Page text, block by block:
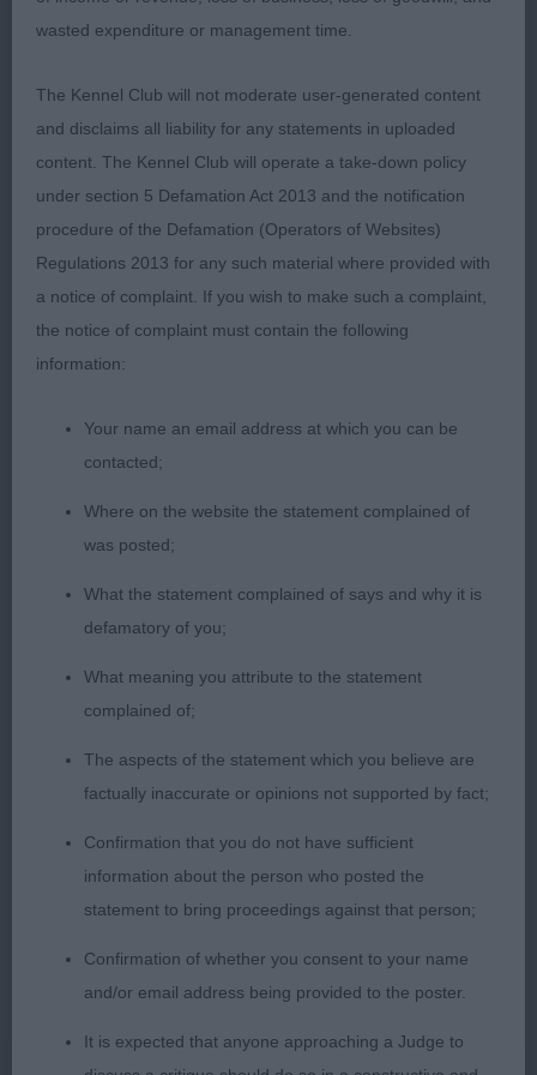
1st Mrs K Roberts, Ch BEAUVIEW RAINING MEN :
Smart very alert male square in appearance, good
head and skull , stop of good depth , wide open
nostrils , veery dark large round eyes, high set ears
and correct size, nice deep and wide chest , well
sprung ribs , well muscled thighs and good turn of
stifle, correct coat texture moved true and straight
: Cobby well balanced male with good
proportioned head, good width between ears
chin, correct bite and medium length of neck, nice
laid back shoulders, good fore and hind quarters
correct texture coat , level topline moved ok
1st Mrs K Roberts Ch BEAUVIEW RAINING MEN :
winner of previous class
Special Open Dog (Red) 1(0)
1st Mr N & Mrs J Martyn, DONZEATA ROYAL AGENT:
2nd Open Dog
Veteran Dog 2(0)
1st Miss M Swinge ,BALTHAZAR JOHNNY ANGEL:
wasted expenditure or management time.
The Kennel Club will not moderate user-generated content
and disclaims all liability for any statements in uploaded
content. The Kennel Club will operate a take-down policy
under section 5 Defamation Act 2013 and the notification
procedure of the Defamation (Operators of Websites)
Regulations 2013 for any such material where provided with
a notice of complaint. If you wish to make such a complaint,
the notice of complaint must contain the following
information:
Your name an email address at which you can be
contacted;
Where on the website the statement complained of
was posted;
What the statement complained of says and why it is
defamatory of you;
What meaning you attribute to the statement
complained of;
The aspects of the statement which you believe are
factually inaccurate or opinions not supported by fact;
Confirmation that you do not have sufficient
information about the person who posted the
statement to bring proceedings against that person;
Confirmation of whether you consent to your name
and/or email address being provided to the poster.
It is expected that anyone approaching a Judge to